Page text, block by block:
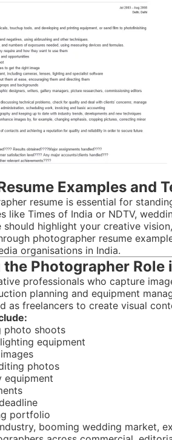
Examples and
resume is essential for
like Times of India or NDTV,
should highlight your creative
photographer resume
organisations in India.
Photographer Role
professionals who capture
planning and equipment
as freelancers to create visual
photo shoots
equipment
photos
equipment
portfolio
booming wedding market,